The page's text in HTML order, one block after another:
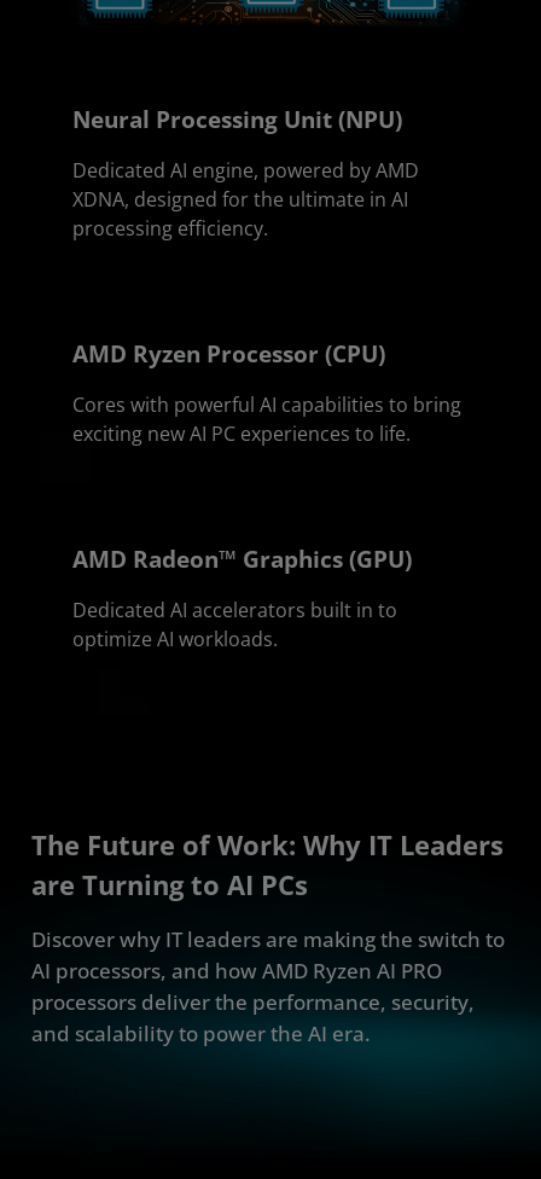
Neural Processing Unit (NPU)
Dedicated AI engine, powered by AMD
XDNA, designed for the ultimate in AI
processing efficiency.
AMD Ryzen Processor (CPU)
Cores with powerful AI capabilities to bring
exciting new AI PC experiences to life.
AMD Radeon™ Graphics (GPU)
Dedicated AI accelerators built in to
optimize AI workloads.
The Future of Work: Why IT Leaders
are Turning to AI PCs
Discover why IT leaders are making the switch to
AI processors, and how AMD Ryzen AI PRO
processors deliver the performance, security,
and scalability to power the AI era.